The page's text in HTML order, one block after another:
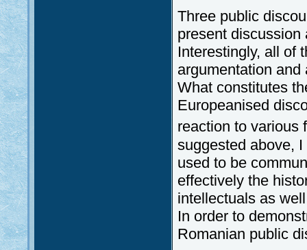
Three public
present discussion
Interestingly, all of
argumentation
What constitutes
Europeanised
reaction to various
suggested above,
used to be
effectively the
intellectuals as
In order to
Romanian public